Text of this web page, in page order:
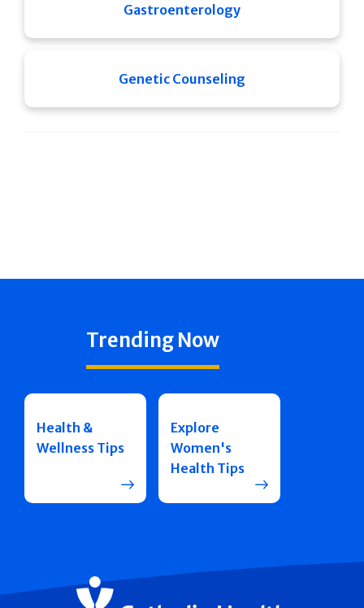
Gastroenterology
Genetic Counseling
Trending Now
Health &
Wellness Tips
Explore
Women's
Health Tips